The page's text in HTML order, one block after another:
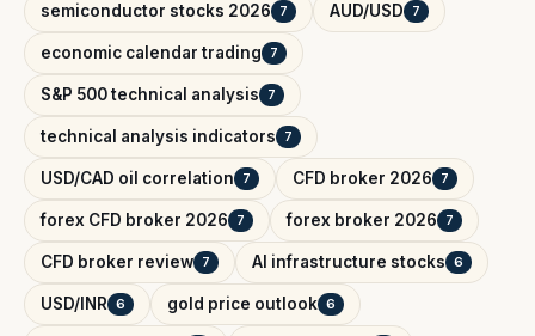
semiconductor stocks 2026 7 AUD/USD 7
economic calendar trading 7
S&P 500 technical analysis 7
technical analysis indicators 7
USD/CAD oil correlation 7 CFD broker 2026 7
forex CFD broker 2026 7 forex broker 2026 7
CFD broker review 7 AI infrastructure stocks 6
USD/INR 6 gold price outlook 6